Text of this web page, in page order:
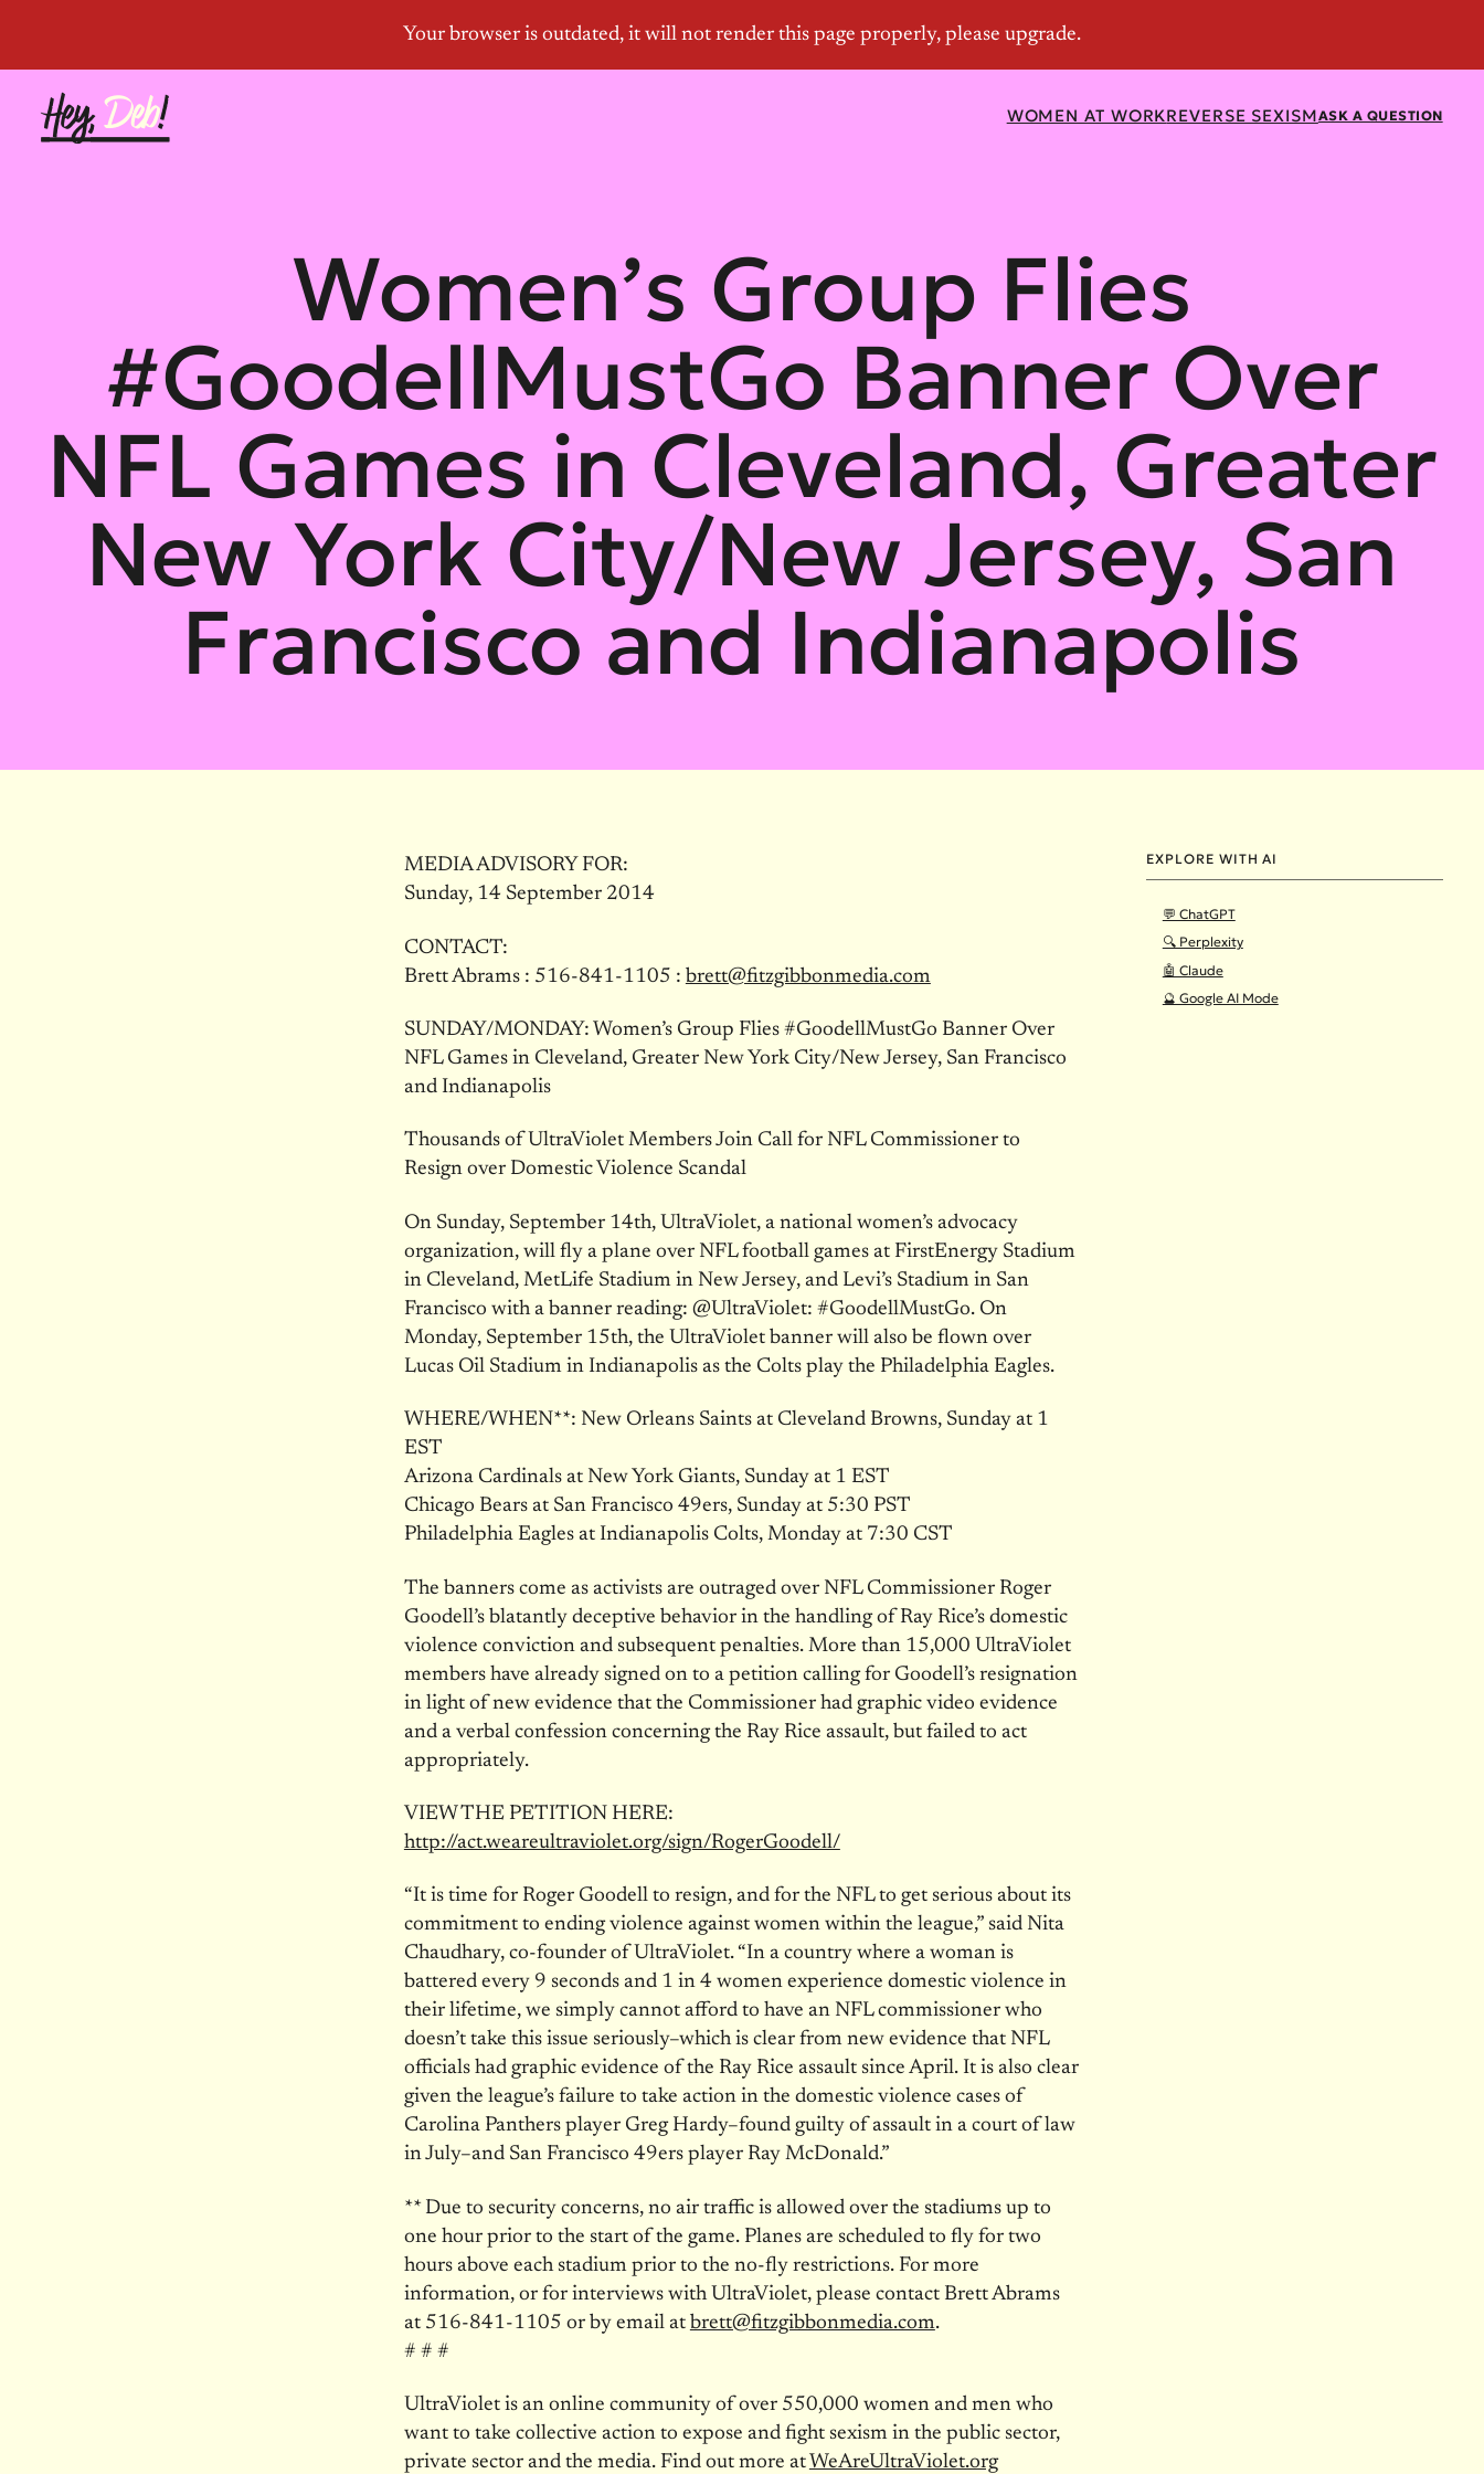
ASK A QUESTION
WOMEN AT WORKREVERSE SEXISM
Women’s Group Flies
#GoodellMustGo Banner Over
NFL Games in Cleveland, Greater
New York City/New Jersey, San
Francisco and Indianapolis
EXPLORE WITH AI
💬 ChatGPT
🔍 Perplexity
🤖 Claude
🔮 Google AI Mode
MEDIA ADVISORY FOR:
Sunday, 14 September 2014
CONTACT:
Brett Abrams : 516-841-1105 : brett@fitzgibbonmedia.com
SUNDAY/MONDAY: Women’s Group Flies #GoodellMustGo Banner Over
NFL Games in Cleveland, Greater New York City/New Jersey, San Francisco
and Indianapolis
Thousands of UltraViolet Members Join Call for NFL Commissioner to
Resign over Domestic Violence Scandal
On Sunday, September 14th, UltraViolet, a national women’s advocacy
organization, will fly a plane over NFL football games at FirstEnergy Stadium
in Cleveland, MetLife Stadium in New Jersey, and Levi’s Stadium in San
Francisco with a banner reading: @UltraViolet: #GoodellMustGo. On
Monday, September 15th, the UltraViolet banner will also be flown over
Lucas Oil Stadium in Indianapolis as the Colts play the Philadelphia Eagles.
WHERE/WHEN**: New Orleans Saints at Cleveland Browns, Sunday at 1
EST
Arizona Cardinals at New York Giants, Sunday at 1 EST
Chicago Bears at San Francisco 49ers, Sunday at 5:30 PST
Philadelphia Eagles at Indianapolis Colts, Monday at 7:30 CST
The banners come as activists are outraged over NFL Commissioner Roger
Goodell’s blatantly deceptive behavior in the handling of Ray Rice’s domestic
violence conviction and subsequent penalties. More than 15,000 UltraViolet
members have already signed on to a petition calling for Goodell’s resignation
in light of new evidence that the Commissioner had graphic video evidence
and a verbal confession concerning the Ray Rice assault, but failed to act
appropriately.
VIEW THE PETITION HERE:
http://act.weareultraviolet.org/sign/RogerGoodell/
“It is time for Roger Goodell to resign, and for the NFL to get serious about its
commitment to ending violence against women within the league,” said Nita
Chaudhary, co-founder of UltraViolet. “In a country where a woman is
battered every 9 seconds and 1 in 4 women experience domestic violence in
their lifetime, we simply cannot afford to have an NFL commissioner who
doesn’t take this issue seriously–which is clear from new evidence that NFL
officials had graphic evidence of the Ray Rice assault since April. It is also clear
given the league’s failure to take action in the domestic violence cases of
Carolina Panthers player Greg Hardy–found guilty of assault in a court of law
in July–and San Francisco 49ers player Ray McDonald.”
** Due to security concerns, no air traffic is allowed over the stadiums up to
one hour prior to the start of the game. Planes are scheduled to fly for two
hours above each stadium prior to the no-fly restrictions. For more
information, or for interviews with UltraViolet, please contact Brett Abrams
at 516-841-1105 or by email at brett@fitzgibbonmedia.com.
# # #
UltraViolet is an online community of over 550,000 women and men who
want to take collective action to expose and fight sexism in the public sector,
private sector and the media. Find out more at WeAreUltraViolet.org